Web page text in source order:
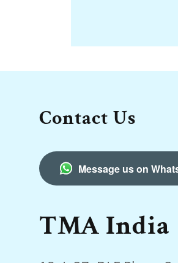
Contact Us
Message us on
TMA India